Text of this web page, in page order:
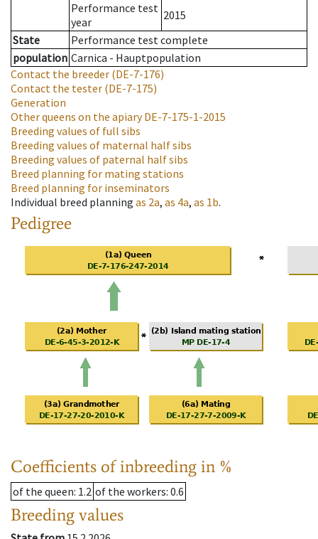
Performance test
year
2015
State
Performance test complete
population Carnica - Hauptpopulation
Contact the breeder (DE-7-176)
Contact the tester (DE-7-175)
Generation
Other queens on the apiaryDE-7-175-1-2015
Breeding values of full sibs
Breeding values of maternal half sibs
Breeding values of paternal half sibs
Breed planning for mating stations
Breed planning for inseminators
Individual breed planning as 2a, as 4a, as 1b.
Pedigree
Coefficients of inbreeding in %
of the queen: 1.2 of the workers: 0.6
Breeding values